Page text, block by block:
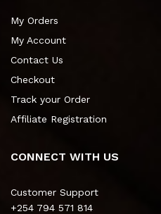
My Orders
My Account
Contact Us
Checkout
Track your Order
Affiliate Registration
CONNECT WITH US
Customer Support
+254 794 571 814